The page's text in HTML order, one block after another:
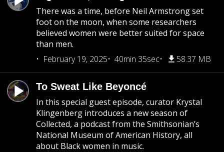
There was a time, before Neil Armstrong set
foot on the moon, when some researchers
believed women were better suited for space
than men.
February 19, 2025
40min 35sec 58.37 MB
To Sweat Like Beyoncé
In this special guest episode, curator Krystal
Klingenberg introduces a new season of
Collected, a podcast from the Smithsonian’s
National Museum of American History, all
about Black women in music.